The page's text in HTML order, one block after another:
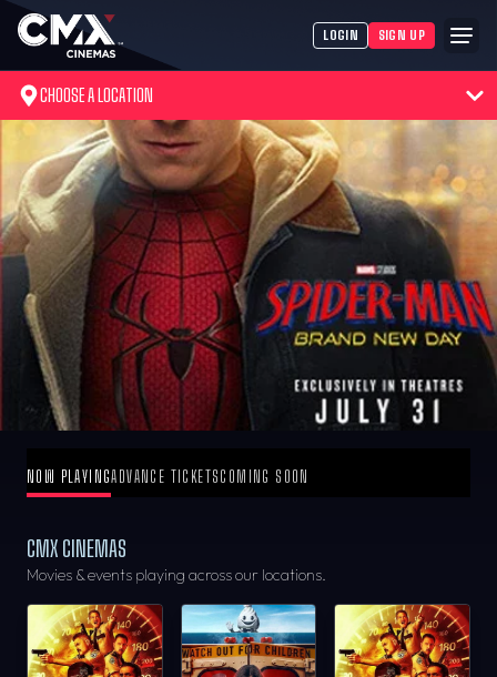
LOGIN SIGN UP
CHOOSE A LOCATION
NOW PLAYINGADVANCE TICKETSCOMING SOON
CMX CINEMAS
Movies & events playing across our locations.